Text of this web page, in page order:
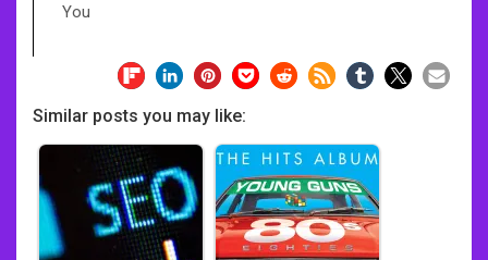
You
Similar posts you may like: